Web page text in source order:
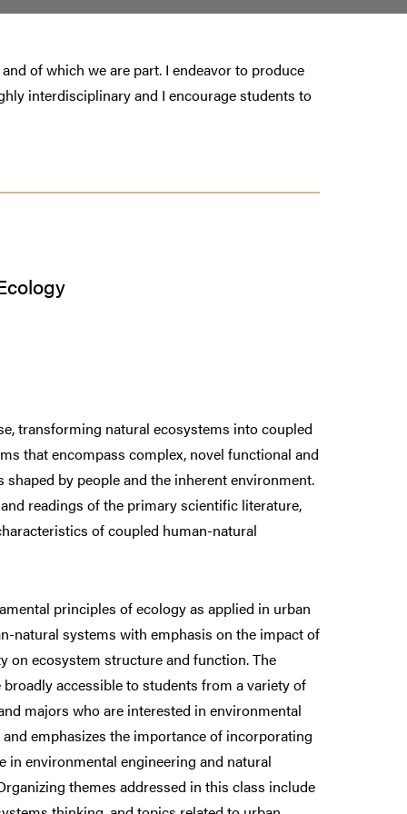
of which we are part. I endeavor to produce
interdisciplinary and I encourage students to
transforming natural ecosystems into coupled
that encompass complex, novel functional and
by people and the inherent environment.
readings of the primary scientific literature,
of coupled human-natural
principles of ecology as applied in urban
natural systems with emphasis on the impact of
on ecosystem structure and function. The
accessible to students from a variety of
majors who are interested in environmental
emphasizes the importance of incorporating
in environmental engineering and natural
themes addressed in this class include